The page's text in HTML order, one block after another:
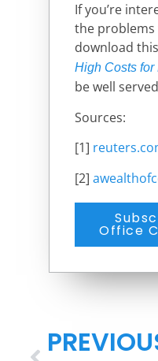
If you’re
the problems
download
High Costs for
be well
Sources:
[1]
[2]
Office